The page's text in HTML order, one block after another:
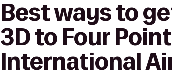
Best ways to
3D to Four
International